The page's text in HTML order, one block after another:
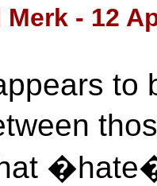
- 12
to